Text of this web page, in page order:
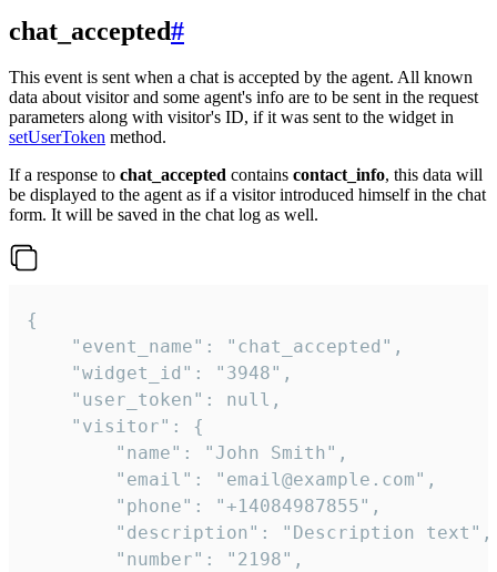
chat_accepted#
This event is sent when a chat is accepted by the agent. All known
data about visitor and some agent's info are to be sent in the request
parameters along with visitor's ID, if it was sent to the widget in
setUserToken method.
If a response to chat_accepted contains contact_info, this data will
be displayed to the agent as if a visitor introduced himself in the chat
form. It will be saved in the chat log as well.
{
    "event_name": "chat_accepted",
    "widget_id": "3948",
    "user_token": null,
    "visitor": {
        "name": "John Smith",
        "email": "email@example.com",
        "phone": "+14084987855",
        "description": "Description text",
        "number": "2198",